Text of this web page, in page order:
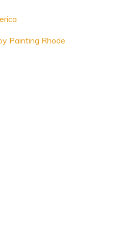
Painting Rhode